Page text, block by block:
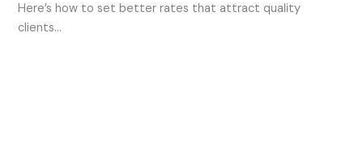
Here’s how to set better rates that attract quality
clients…